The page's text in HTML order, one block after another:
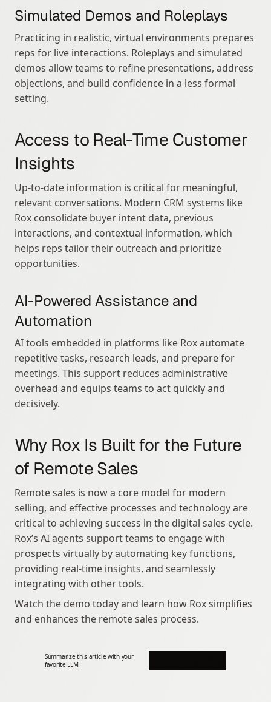
Simulated Demos and Roleplays
Practicing in realistic, virtual environments prepares
reps for live interactions. Roleplays and simulated
demos allow teams to refine presentations, address
objections, and build confidence in a less formal
setting.
Access to Real-Time Customer
Insights
Up-to-date information is critical for meaningful,
relevant conversations. Modern CRM systems like
Rox consolidate buyer intent data, previous
interactions, and contextual information, which
helps reps tailor their outreach and prioritize
opportunities.
AI-Powered Assistance and
Automation
AI tools embedded in platforms like Rox automate
repetitive tasks, research leads, and prepare for
meetings. This support reduces administrative
overhead and equips teams to act quickly and
decisively.
Why Rox Is Built for the Future
of Remote Sales
Remote sales is now a core model for modern
selling, and effective processes and technology are
critical to achieving success in the digital sales cycle.
Rox’s AI agents support teams to engage with
prospects virtually by automating key functions,
providing real-time insights, and seamlessly
integrating with other tools.
Watch the demo today and learn how Rox simplifies
and enhances the remote sales process.
Summarize this article with your
favorite LLM